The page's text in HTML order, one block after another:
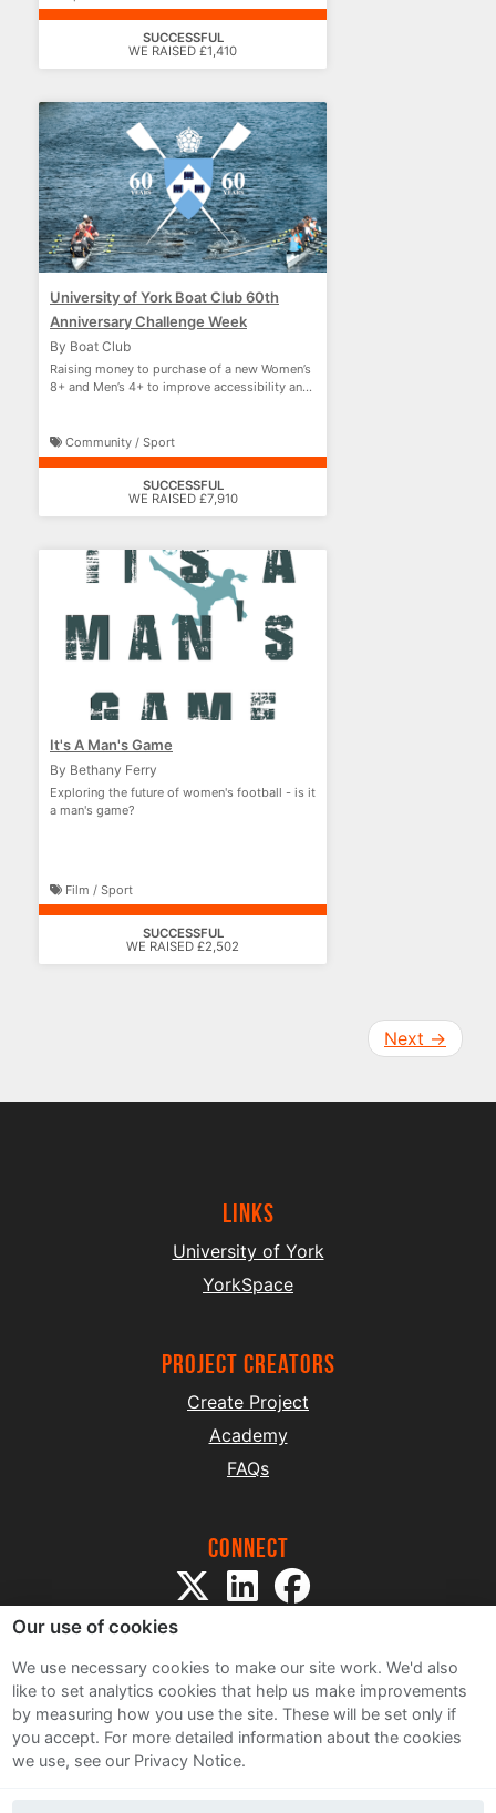
SUCCESSFUL
WE RAISED £1,410
University of York Boat Club 60th
Anniversary Challenge Week
By Boat Club
Raising money to purchase of a new Women’s
8+ and Men’s 4+ to improve accessibility and
Community / Sport
SUCCESSFUL
WE RAISED £7,910
It's A Man's Game
By Bethany Ferry
Exploring the future of women's football - is it
a man's game?
Film / Sport
SUCCESSFUL
WE RAISED £2,502
Next →
Links
University of York
YorkSpace
project creators
Create Project
Academy
FAQs
Connect
Sitemap
Terms and Conditions
Privacy Notice
Our use of cookies
We use necessary cookies to make our site work. We'd also
like to set analytics cookies that help us make improvements
by measuring how you use the site. These will be set only if
you accept. For more detailed information about the cookies
we use, see our Privacy Notice.